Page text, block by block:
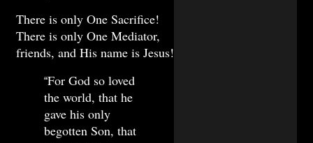
There is only One Sacrifice!
There is only One Mediator,
friends, and His name is Jesus!
“For God so loved
the world, that he
gave his only
begotten Son, that